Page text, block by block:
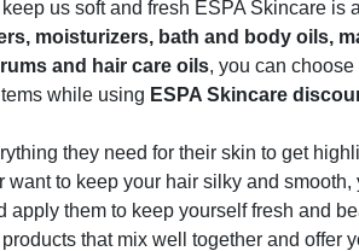
us soft and fresh ESPA Skincare is
moisturizers, bath and body oils,
and hair care oils, you can
while using ESPA Skincare
they need for their skin to get
to keep your hair silky and smooth,
them to keep yourself fresh and
that mix well together and offer